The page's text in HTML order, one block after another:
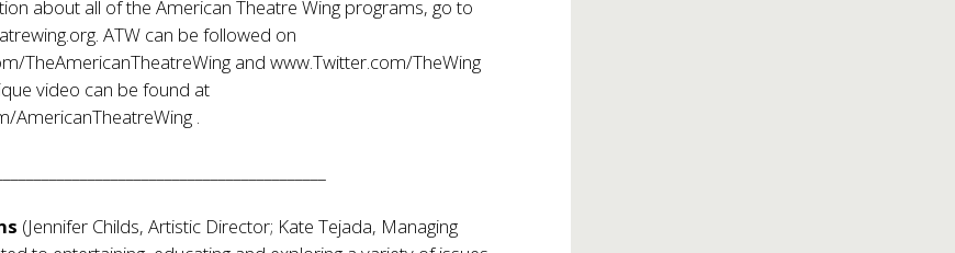
about all of the American Theatre Wing programs, go to
. ATW can be followed on
TheAmericanTheatreWing andwww.Twitter.com/TheWing
video can be found at
AmericanTheatreWing .
(Jennifer Childs, Artistic Director; Kate Tejada, Managing